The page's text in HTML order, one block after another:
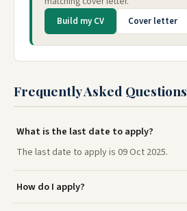
Build my CV Cover letter
Frequently Asked Questions
What is the last date to apply?
The last date to apply is 09 Oct 2025.
How do I apply?